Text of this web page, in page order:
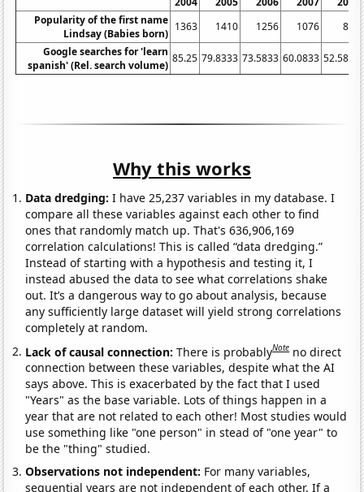
Popularity of the first name
Lindsay (Babies born)
1363 1410 1256 1076
848
Google searches for 'learn
spanish' (Rel. search volume)
85.25 79.8333 73.5833 60.0833 52.5833
Why this works
Data dredging: I have 25,237 variables in my database. I
compare all these variables against each other to find
ones that randomly match up. That's 636,906,169
correlation calculations! This is called “data dredging.”
Instead of starting with a hypothesis and testing it, I
instead abused the data to see what correlations shake
out. It’s a dangerous way to go about analysis, because
any sufficiently large dataset will yield strong correlations
completely at random.
Lack of causal connection:There is probablyNote no direct
connection between these variables, despite what the AI
says above. This is exacerbated by the fact that I used
"Years" as the base variable. Lots of things happen in a
year that are not related to each other! Most studies would
use something like "one person" in stead of "one year" to
be the "thing" studied.
Observations not independent: For many variables,
sequential years are not independent of each other. If a